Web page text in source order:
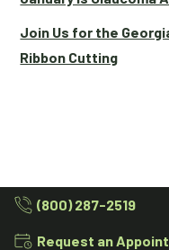
Join Us for the
Ribbon Cutting
(800) 287-2519
Request an